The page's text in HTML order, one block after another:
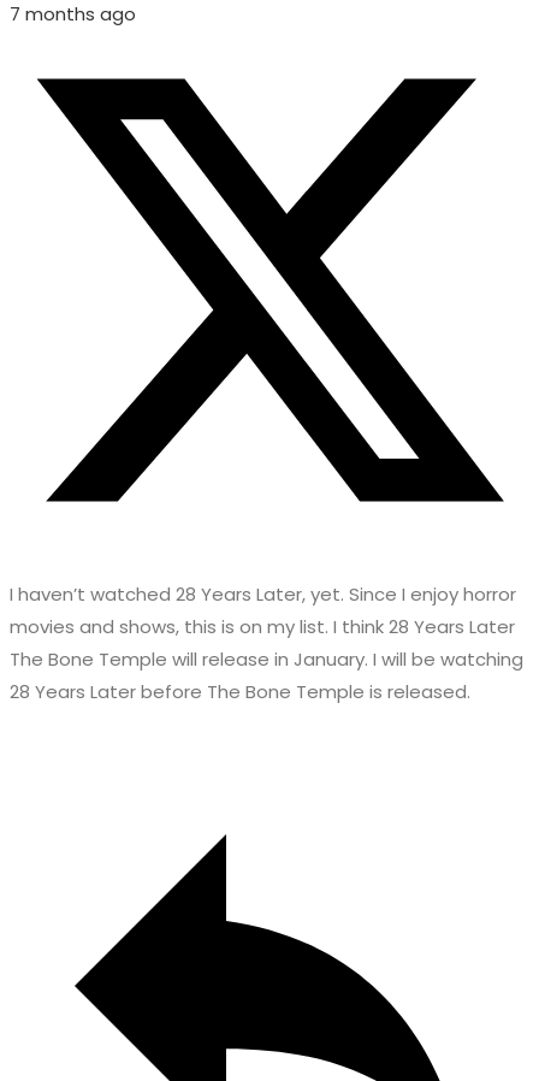
7 months ago
I haven’t watched 28 Years Later, yet. Since I enjoy horror
movies and shows, this is on my list. I think 28 Years Later
The Bone Temple will release in January. I will be watching
28 Years Later before The Bone Temple is released.